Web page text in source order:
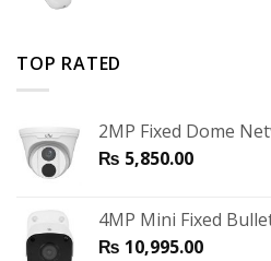
TOP RATED
2MP Fixed Dome
₨ 5,850.00
4MP Mini Fixed
₨ 10,995.00